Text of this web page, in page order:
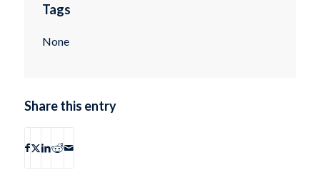
Tags
None
Share this entry